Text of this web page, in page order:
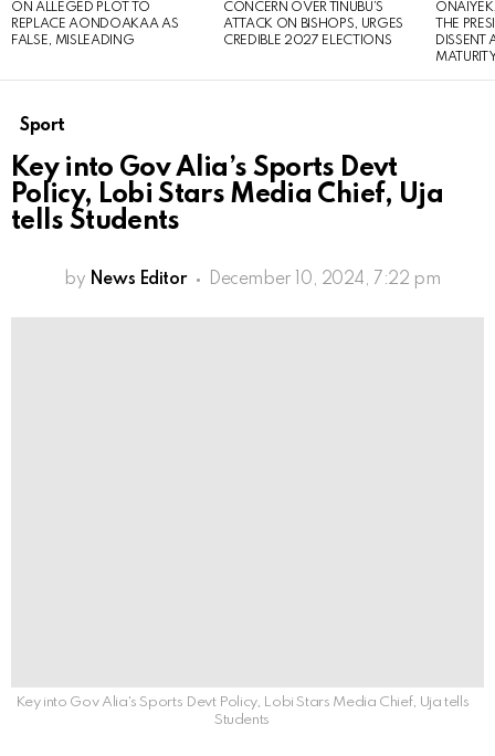
ON ALLEGED PLOT TO
REPLACE AONDOAKAA AS
FALSE, MISLEADING
CONCERN OVER TINUBU’S
ATTACK ON BISHOPS, URGES
CREDIBLE 2027 ELECTIONS
THE
DISSENT
Sport
Key into Gov Alia’s Sports Devt
Policy, Lobi Stars Media Chief, Uja
tells Students
by News Editor December 10, 2024, 7:22 pm
Key into Gov Alia's Sports Devt Policy, Lobi Stars Media Chief, Uja tells
Students